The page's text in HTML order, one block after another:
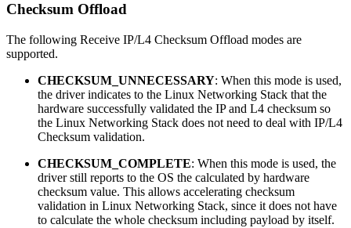
Checksum Offload
The following Receive IP/L4 Checksum Offload modes are
supported.
CHECKSUM_UNNECESSARY: When this mode is used,
the driver indicates to the Linux Networking Stack that the
hardware successfully validated the IP and L4 checksum so
the Linux Networking Stack does not need to deal with IP/L4
Checksum validation.
CHECKSUM_COMPLETE: When this mode is used, the
driver still reports to the OS the calculated by hardware
checksum value. This allows accelerating checksum
validation in Linux Networking Stack, since it does not have
to calculate the whole checksum including payload by itself.